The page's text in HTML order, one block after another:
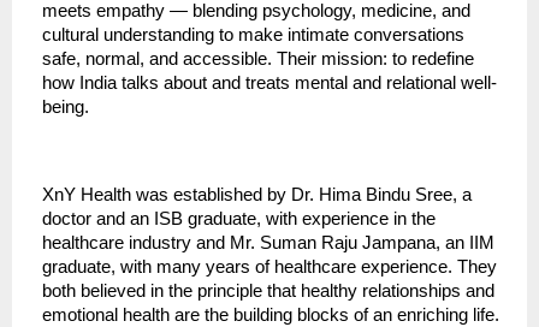
meets empathy — blending psychology, medicine, and
cultural understanding to make intimate conversations
safe, normal, and accessible. Their mission: to redefine
how India talks about and treats mental and relational well-
being.
XnY Health was established by Dr. Hima Bindu Sree, a
doctor and an ISB graduate, with experience in the
healthcare industry and Mr. Suman Raju Jampana, an IIM
graduate, with many years of healthcare experience. They
both believed in the principle that healthy relationships and
emotional health are the building blocks of an enriching life.